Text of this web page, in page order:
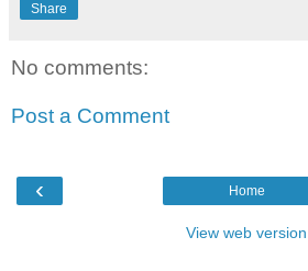
Share
No comments:
Post a Comment
‹ Home
View web version